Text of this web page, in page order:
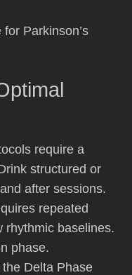
Parkinson’s
require a
structured or
after sessions.
repeated
rhythmic baselines.
phase.
Delta Phase